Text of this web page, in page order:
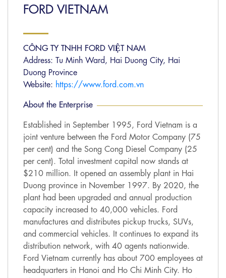
FORD VIETNAM
CÔNG TY TNHH FORD VIỆT NAM
Address: Tu Minh Ward, Hai Duong City, Hai
Duong Province
Website: https://www.ford.com.vn
About the Enterprise
Established in September 1995, Ford Vietnam is a
joint venture between the Ford Motor Company (75
per cent) and the Song Cong Diesel Company (25
per cent). Total investment capital now stands at
$210 million. It opened an assembly plant in Hai
Duong province in November 1997. By 2020, the
plant had been upgraded and annual production
capacity increased to 40,000 vehicles. Ford
manufactures and distributes pickup trucks, SUVs,
and commercial vehicles. It continues to expand its
distribution network, with 40 agents nationwide.
Ford Vietnam currently has about 700 employees at
headquarters in Hanoi and Ho Chi Minh City. Ho